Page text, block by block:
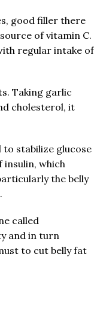
good filler there
of vitamin C.
regular intake of
Taking garlic
cholesterol, it
stabilize glucose
which
the belly
called
and in turn
to cut belly fat